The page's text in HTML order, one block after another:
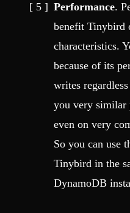
Performance.
benefit Tinybird
characteristics.
because of its
writes
you very similar
even on very
So you can use
Tinybird in the
DynamoDB